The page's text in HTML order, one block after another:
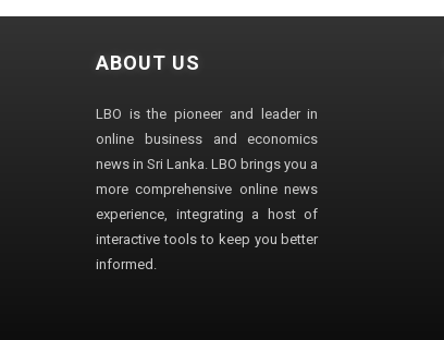
ABOUT US
LBO is the pioneer and leader in
online business and economics
news in Sri Lanka. LBO brings you a
more comprehensive online news
experience, integrating a host of
interactive tools to keep you better
informed.